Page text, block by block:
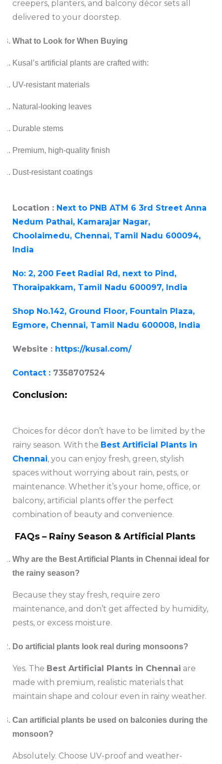
creepers, planters, and balcony décor sets all
delivered to your doorstep.
What to Look for When Buying
Kusal’s artificial plants are crafted with:
UV-resistant materials
Natural-looking leaves
Durable stems
Premium, high-quality finish
Dust-resistant coatings
Location : Next to PNB ATM 6 3rd Street Anna
Nedum Pathai, Kamarajar Nagar,
Choolaimedu, Chennai, Tamil Nadu 600094,
India
No: 2, 200 Feet Radial Rd, next to Pind,
Thoraipakkam, Tamil Nadu 600097, India
Shop No.142, Ground Floor, Fountain Plaza,
Egmore, Chennai, Tamil Nadu 600008, India
Website : https://kusal.com/
Contact : 7358707524
Conclusion:
Choices for décor don’t have to be limited by the
rainy season. With the Best Artificial Plants in
Chennai, you can enjoy fresh, green, stylish
spaces without worrying about rain, pests, or
maintenance. Whether it’s your home, office, or
balcony, artificial plants offer the perfect
combination of beauty and convenience.
FAQs – Rainy Season & Artificial Plants
Why are the Best Artificial Plants in Chennai ideal for
the rainy season?
Because they stay fresh, require zero
maintenance, and don’t get affected by humidity,
pests, or excess moisture.
Do artificial plants look real during monsoons?
Yes. The Best Artificial Plants in Chennai are
made with premium, realistic materials that
maintain shape and colour even in rainy weather.
Can artificial plants be used on balconies during the
monsoon?
Absolutely. Choose UV-proof and weather-